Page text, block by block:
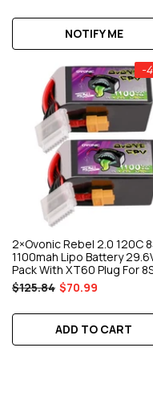
NOTIFY ME
-
2×Ovonic Rebel 2.0 120C
1100mah Lipo Battery
Pack With XT60 Plug For 8S
Racing Drone
$125.84 $70.99
ADD TO CART